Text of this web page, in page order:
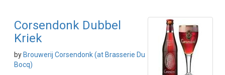
Corsendonk Dubbel
Kriek
by Brouwerij Corsendonk (at Brasserie Du
Bocq)